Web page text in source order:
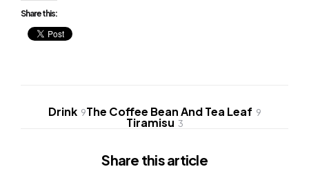
Share this:
Drink 9The Coffee Bean And Tea Leaf 9
Tiramisu 3
Share this article